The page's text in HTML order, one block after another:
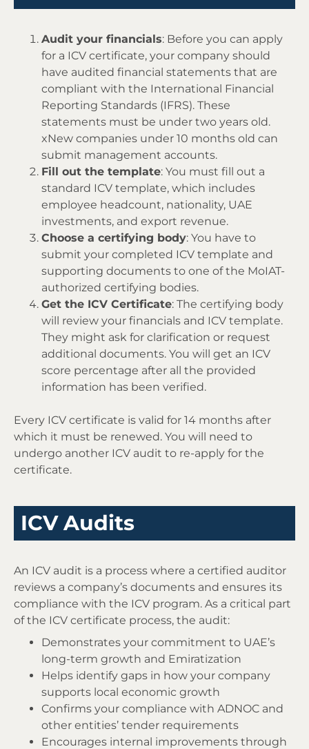
Audit your financials: Before you can apply
for a ICV certificate, your company should
have audited financial statements that are
compliant with the International Financial
Reporting Standards (IFRS). These
statements must be under two years old.
xNew companies under 10 months old can
submit management accounts.
Fill out the template: You must fill out a
standard ICV template, which includes
employee headcount, nationality, UAE
investments, and export revenue.
Choose a certifying body: You have to
submit your completed ICV template and
supporting documents to one of the MoIAT-
authorized certifying bodies.
Get the ICV Certificate: The certifying body
will review your financials and ICV template.
They might ask for clarification or request
additional documents. You will get an ICV
score percentage after all the provided
information has been verified.
Every ICV certificate is valid for 14 months after
which it must be renewed. You will need to
undergo another ICV audit to re-apply for the
certificate.
ICV Audits
An ICV audit is a process where a certified auditor
reviews a company’s documents and ensures its
compliance with the ICV program. As a critical part
of the ICV certificate process, the audit:
Demonstrates your commitment to UAE’s
long-term growth and Emiratization
Helps identify gaps in how your company
supports local economic growth
Confirms your compliance with ADNOC and
other entities’ tender requirements
Encourages internal improvements through